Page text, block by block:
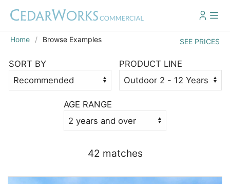
Home Browse Examples SEE PRICES
SORT BY PRODUCT LINE
AGE RANGE
42 matches